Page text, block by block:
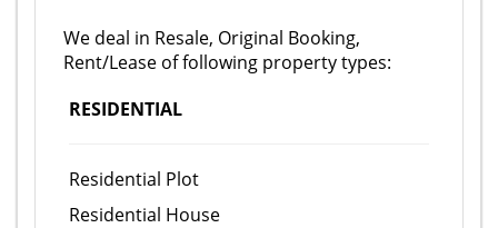
We deal in Resale, Original Booking,
Rent/Lease of following property types:
RESIDENTIAL
Residential Plot
Residential House